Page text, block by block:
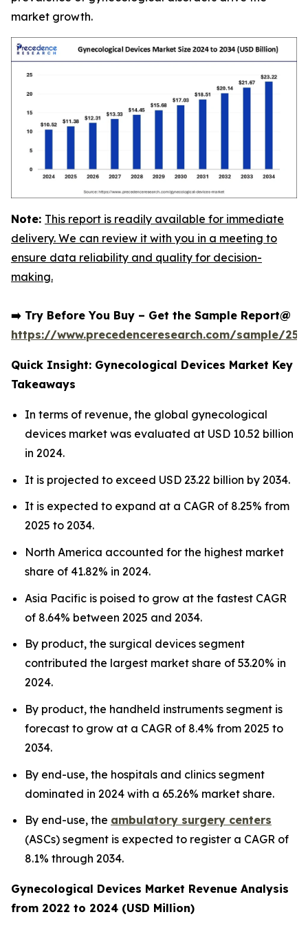
market growth.
Note: This report is readily available for immediate
delivery. We can review it with you in a meeting to
ensure data reliability and quality for decision-
making.
➡️ Try Before You Buy – Get the Sample Report@
https://www.precedenceresearch.com/sample/
Quick Insight: Gynecological Devices Market Key
Takeaways
In terms of revenue, the global gynecological
devices market was evaluated at USD 10.52 billion
in 2024.
It is projected to exceed USD 23.22 billion by 2034.
It is expected to expand at a CAGR of 8.25% from
2025 to 2034.
North America accounted for the highest market
share of 41.82% in 2024.
Asia Pacific is poised to grow at the fastest CAGR
of 8.64% between 2025 and 2034.
By product, the surgical devices segment
contributed the largest market share of 53.20% in
2024.
By product, the handheld instruments segment is
forecast to grow at a CAGR of 8.4% from 2025 to
2034.
By end-use, the hospitals and clinics segment
dominated in 2024 with a 65.26% market share.
By end-use, the ambulatory surgery centers
(ASCs) segment is expected to register a CAGR of
8.1% through 2034.
Gynecological Devices Market Revenue Analysis
from 2022 to 2024 (USD Million)